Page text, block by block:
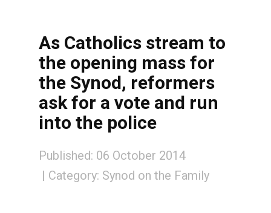
As Catholics stream to
the opening mass for
the Synod, reformers
ask for a vote and run
into the police
Published: 06 October 2014
Category: Synod on the Family